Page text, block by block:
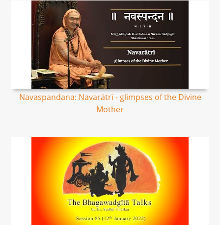
Navaspandana: Navarātrī - glimpses of the Divine
Mother